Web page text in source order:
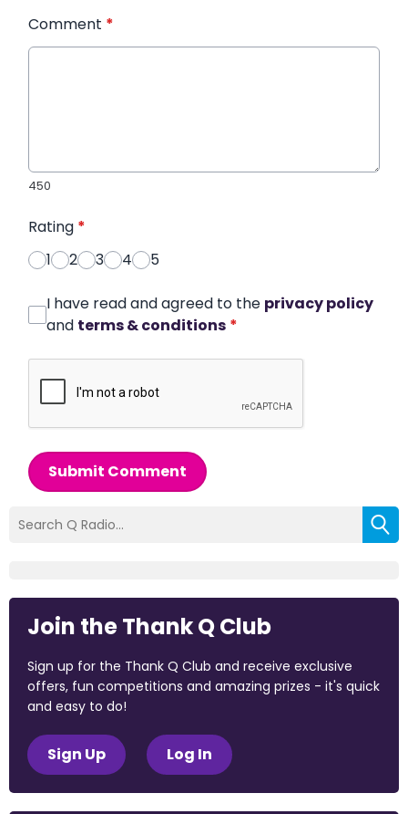
Comment *
450
Rating *
1
2 3 4 5
I have read and agreed to the privacy policy
and terms & conditions *
Submit Comment
Join the Thank Q Club
Sign up for the Thank Q Club and receive exclusive
offers, fun competitions and amazing prizes - it's quick
and easy to do!
Sign Up Log In